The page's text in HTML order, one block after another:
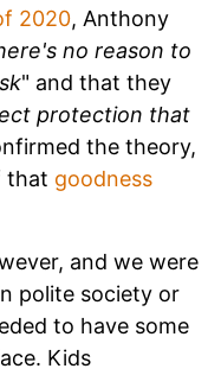
2020, Anthony
no reason to
" and that they
protection that
the theory,
that goodness
and we were
polite society or
to have some
Kids